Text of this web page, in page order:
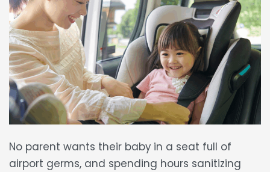
No parent wants their baby in a seat full of
airport germs, and spending hours sanitizing